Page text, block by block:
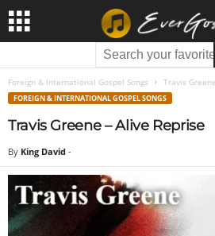
Foreign & International Gospel Songs Travis
FOREIGN & INTERNATIONAL GOSPEL SONGS
Travis Greene – Alive Reprise
By King David -